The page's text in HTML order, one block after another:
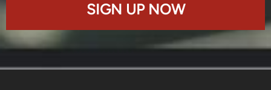
SIGN UP NOW